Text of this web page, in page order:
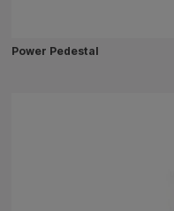
Power Pedestal